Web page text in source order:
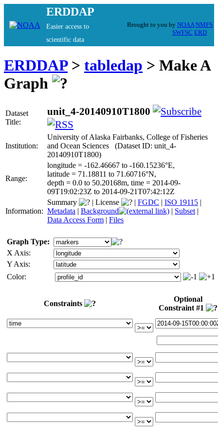
ERDDAP
Easier access to
scientific data
Brought to you by NOAA NMFS
SWFSC ERD
ERDDAP> tabledap > Make A
Graph
Dataset
Title:
unit_4-20140910T1800
Institution:
University of Alaska Fairbanks, College of Fisheries
and Ocean Sciences (Dataset ID: unit_4-
20140910T1800)
Range:
longitude = -162.46667 to -160.15236°E,
latitude = 71.18811 to 71.60716°N,
depth = 0.0 to 50.20168m, time = 2014-09-
09T19:02:23Z to 2014-09-21T07:42:12Z
Information:
Summary | License | FGDC | ISO 19115 |
Metadata | Background | Subset |
Data Access Form | Files
Graph Type:
X Axis:
Y Axis:
Color:
Constraints
Optional
Constraint #1